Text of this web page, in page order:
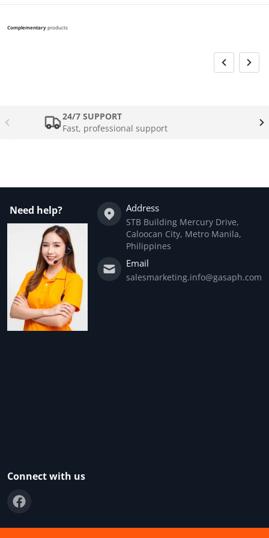
Complementaryproducts
24/7 SUPPORT
Fast, professional support
Need help? Address
STB Building Mercury Drive,
Caloocan City, Metro Manila,
Philippines
Email
salesmarketing.info@gasaph.com
Connect with us